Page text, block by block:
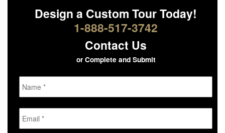
Design a Custom Tour Today!
1-888-517-3742
Contact Us
or Complete and Submit